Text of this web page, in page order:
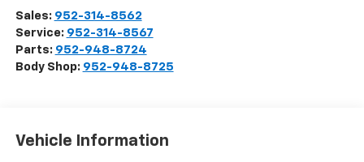
Sales: 952-314-8562
Service: 952-314-8567
Parts: 952-948-8724
Body Shop: 952-948-8725
Vehicle Information